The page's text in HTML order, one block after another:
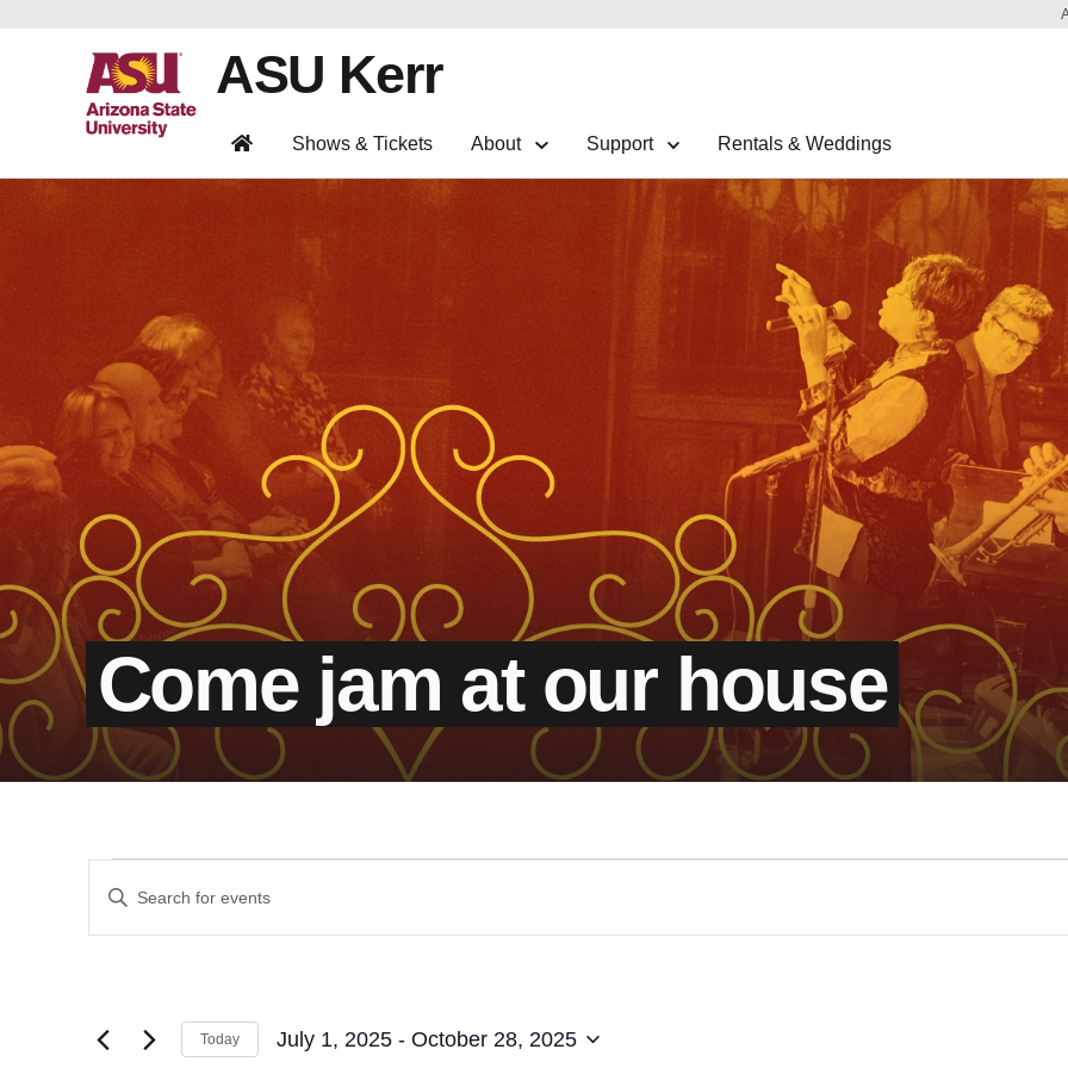
ASU Kerr
Shows & Tickets About Support Rentals & Weddings
Come jam at our house
Events
Events
Search
Views
Enter
Keyword.
Search
Keyword.
Today July 1, 2025 - October 28, 2025